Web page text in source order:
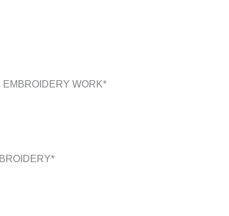
EMBROIDERY WORK*